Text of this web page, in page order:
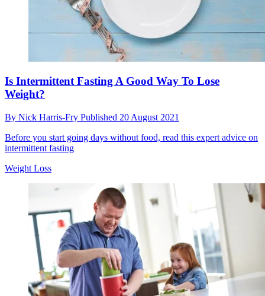
Is Intermittent Fasting A Good Way To Lose
Weight?
By Nick Harris-Fry Published 20 August 2021
Before you start going days without food, read this expert advice on
intermittent fasting
Weight Loss